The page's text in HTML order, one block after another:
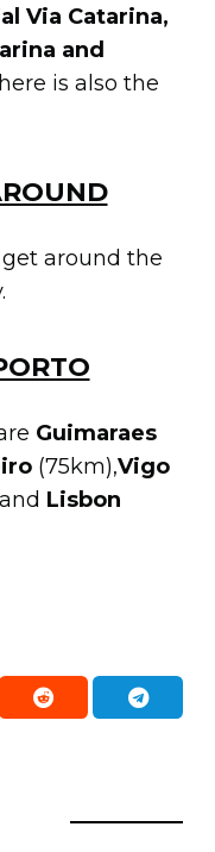
Via Catarina,
and
is also the
around the
Guimaraes
(75km),Vigo
Lisbon